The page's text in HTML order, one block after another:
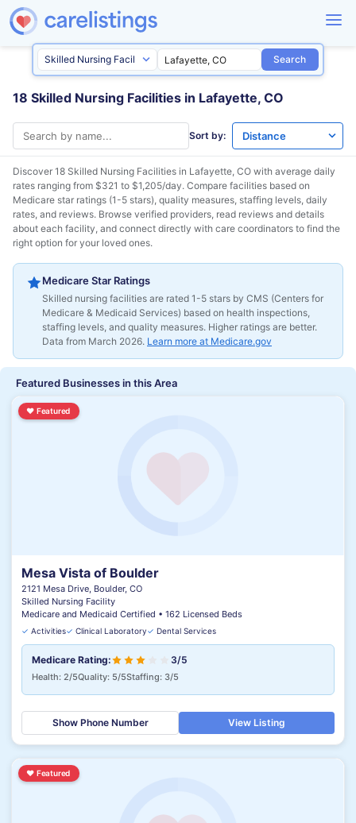
Search
18 Skilled Nursing Facilities in Lafayette, CO
Sort by:
Discover 18 Skilled Nursing Facilities in Lafayette, CO with average daily
rates ranging from $321 to $1,205/day. Compare facilities based on
Medicare star ratings (1-5 stars), quality measures, staffing levels, daily
rates, and reviews. Browse verified providers, read reviews and details
about each facility, and connect directly with care coordinators to find the
right option for your loved ones.
Medicare Star Ratings
Skilled nursing facilities are rated 1-5 stars by CMS (Centers for
Medicare & Medicaid Services) based on health inspections,
staffing levels, and quality measures. Higher ratings are better.
Data from March 2026. Learn more at Medicare.gov
Featured Businesses in this Area
Mesa Vista of Boulder
2121 Mesa Drive, Boulder, CO
Skilled Nursing Facility
Medicare and Medicaid Certified • 162 Licensed Beds
✓ Activities✓ Clinical Laboratory✓ Dental Services
Medicare Rating: 3/5
Health: 2/5Quality: 5/5Staffing: 3/5
Show Phone Number View Listing
♥ Featured
♥ Featured